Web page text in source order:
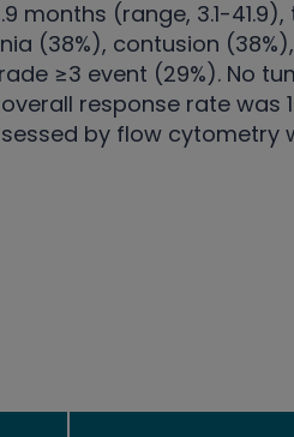
months (range, 3.1-
(38%), contusion
≥3 event (29%). No
response rate was
by flow cytometry